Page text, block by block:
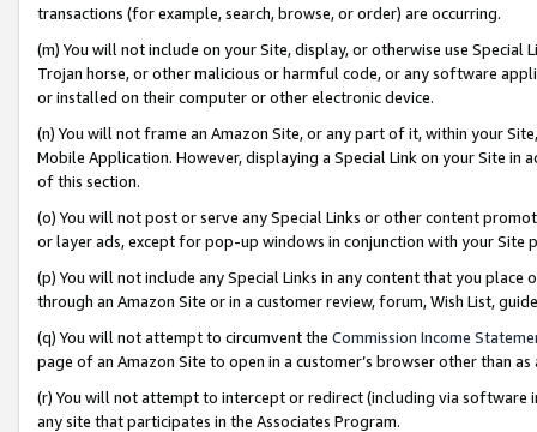
transactions (for example, search, browse, or order) are occurring.
(m) You will not include on your Site, display, or otherwise use
Trojan horse, or other malicious or harmful code, or any software
or installed on their computer or other electronic device.
(n) You will not frame an Amazon Site, or any part of it, within your
Mobile Application. However, displaying a Special Link on your Site
of this section.
(o) You will not post or serve any Special Links or other content
or layer ads, except for pop-up windows in conjunction with your
(p) You will not include any Special Links in any content that you
through an Amazon Site or in a customer review, forum, Wish List,
(q) You will not attempt to circumvent the Commission Income
page of an Amazon Site to open in a customer’s browser other than
(r) You will not attempt to intercept or redirect (including via software
any site that participates in the Associates Program.